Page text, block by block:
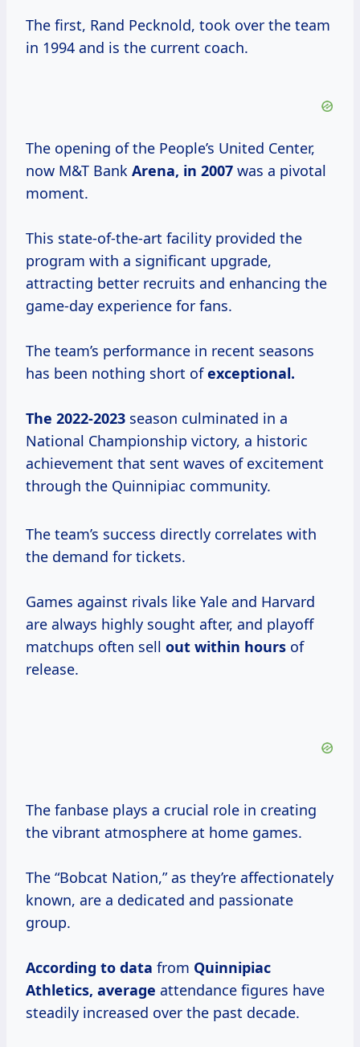
The first, Rand Pecknold, took over the team
in 1994 and is the current coach.
The opening of the People’s United Center,
now M&T Bank Arena, in 2007 was a pivotal
moment.
This state-of-the-art facility provided the
program with a significant upgrade,
attracting better recruits and enhancing the
game-day experience for fans.
The team’s performance in recent seasons
has been nothing short ofexceptional.
The 2022-2023 season culminated in a
National Championship victory, a historic
achievement that sent waves of excitement
through the Quinnipiac community.
The team’s success directly correlates with
the demand for tickets.
Games against rivals like Yale and Harvard
are always highly sought after, and playoff
matchups often sell out within hours of
release.
The fanbase plays a crucial role in creating
the vibrant atmosphere at home games.
The “Bobcat Nation,” as they’re affectionately
known, are a dedicated and passionate
group.
According to data from Quinnipiac
Athletics, average attendance figures have
steadily increased over the past decade.